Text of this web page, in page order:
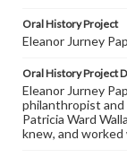
Oral History Project
Eleanor Jurney
Oral History Project
Eleanor Jurney
philanthropist
Patricia Ward
knew, and worked